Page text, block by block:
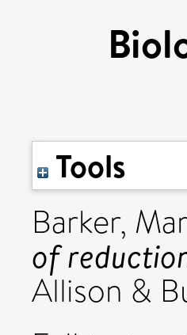
Tools
Barker,
of
Allison &